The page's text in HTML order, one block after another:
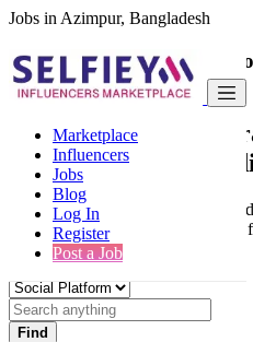
Jobs in Azimpur, Bangladesh
Marketplace
Influencers
Jobs
Blog
Log In
Register
Post a Job
India's only marketplace
100% Paid Job
Collaborate with a
from your social
Connect & Collaborate with
Thousands of influencers get their
Find